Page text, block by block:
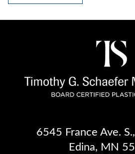
6545 France Ave. S.,
Edina, MN